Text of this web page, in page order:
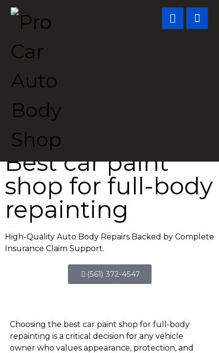
Best car paint
shop for full-body
repainting
High-Quality Auto Body Repairs Backed by Complete
Insurance Claim Support.
(561) 372-4547
Choosing the best car paint shop for full-body
repainting is a critical decision for any vehicle
owner who values appearance, protection, and